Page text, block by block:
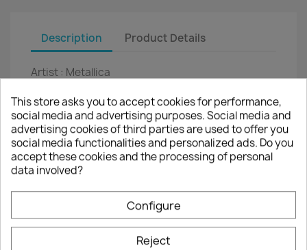
Description Product Details
Artist : Metallica
Title : Kill 'em All
LP12"
EAN0602547885289
Year :2016
Tracklist
Hit The Lights
The Four Horsemen
This store asks you to accept cookies for performance,
social media and advertising purposes. Social media and
advertising cookies of third parties are used to offer you
social media functionalities and personalized ads. Do you
accept these cookies and the processing of personal
data involved?
Configure
Reject